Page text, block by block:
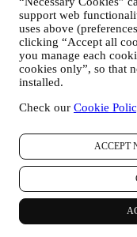
support web
uses above
clicking “Accept all
you manage each
cookies only”, so that
installed.
Check our Cookie
ACCEPT
Please, remember
personal data to
• RE-
IMPROVE
use your data to
and preferences to
Creuset customer
your habits or
which pages of
offers you read.
similar
preferences
marketing
manage our
content, tailor the